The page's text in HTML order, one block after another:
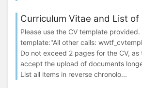
Curriculum Vitae and List of
Please use the CV template
template:"All other calls:
Do not exceed 2 pages for the CV,
accept the upload of documents
List all items in reverse chronolo...